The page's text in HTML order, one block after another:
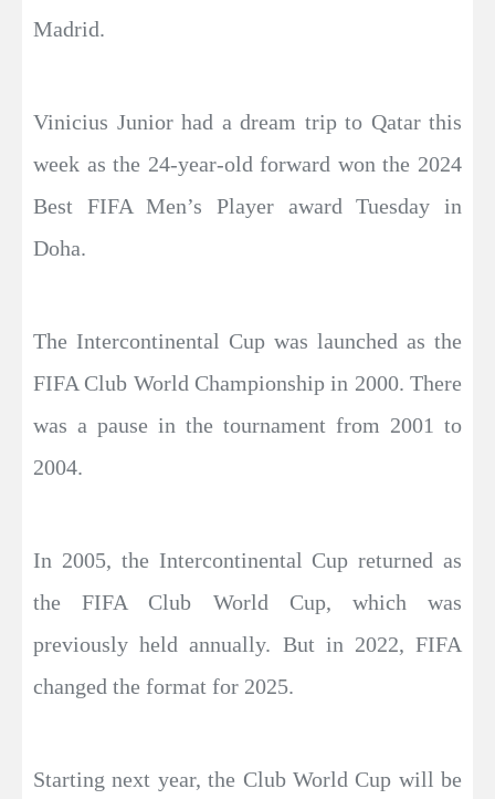
Madrid.
Vinicius Junior had a dream trip to Qatar this
week as the 24-year-old forward won the 2024
Best FIFA Men’s Player award Tuesday in
Doha.
The Intercontinental Cup was launched as the
FIFA Club World Championship in 2000. There
was a pause in the tournament from 2001 to
2004.
In 2005, the Intercontinental Cup returned as
the FIFA Club World Cup, which was
previously held annually. But in 2022, FIFA
changed the format for 2025.
Starting next year, the Club World Cup will be